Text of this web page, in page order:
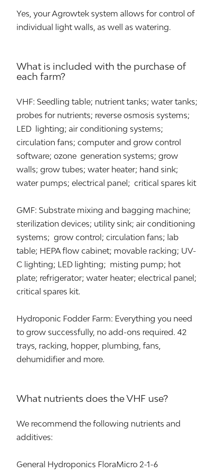
Yes, your Agrowtek system allows for control of
individual light walls, as well as watering.
What is included with the purchase of
each farm?
VHF: Seedling table; nutrient tanks; water tanks;
probes for nutrients; reverse osmosis systems;
LED lighting; air conditioning systems;
circulation fans; computer and grow control
software; ozone generation systems; grow
walls; grow tubes; water heater; hand sink;
water pumps; electrical panel; critical spares kit
GMF: Substrate mixing and bagging machine;
sterilization devices; utility sink; air conditioning
systems; grow control; circulation fans; lab
table; HEPA flow cabinet; movable racking; UV-
C lighting; LED lighting; misting pump; hot
plate; refrigerator; water heater; electrical panel;
critical spares kit.
Hydroponic Fodder Farm: Everything you need
to grow successfully, no add-ons required. 42
trays, racking, hopper, plumbing, fans,
dehumidifier and more.
What nutrients does the VHF use?
We recommend the following nutrients and
additives:
General Hydroponics FloraMicro 2-1-6